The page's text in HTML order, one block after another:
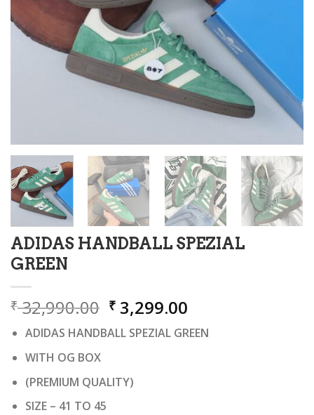
ADIDAS HANDBALL SPEZIAL
GREEN
₹32,990.00 Original
price
was:
₹ 3,299.00
price
is:
ADIDAS HANDBALL SPEZIAL GREEN
WITH OG BOX
(PREMIUM QUALITY)
SIZE – 41 TO 45